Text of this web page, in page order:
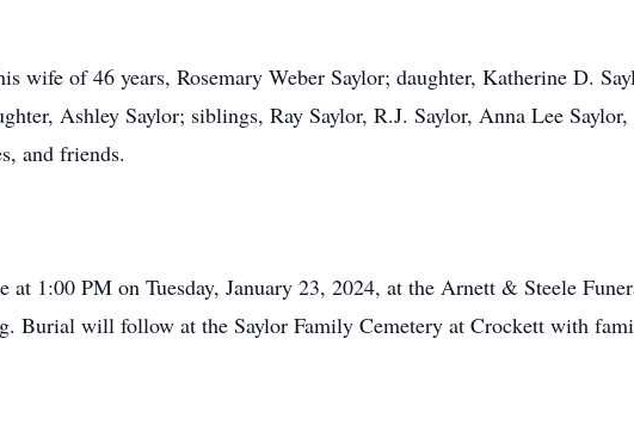
wife of 46 years, Rosemary Weber Saylor; daughter, Katherine D.
Ashley Saylor; siblings, Ray Saylor, R.J. Saylor, Anna Lee
and friends.
at 1:00 PM on Tuesday, January 23, 2024, at the Arnett & Steele
Burial will follow at the Saylor Family Cemetery at Crockett with